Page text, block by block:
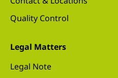
Quality Control
Legal Matters
Legal Note